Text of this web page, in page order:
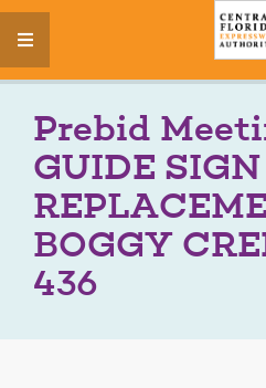
menu
Prebid
GUIDE SIGN
BOGGY
436